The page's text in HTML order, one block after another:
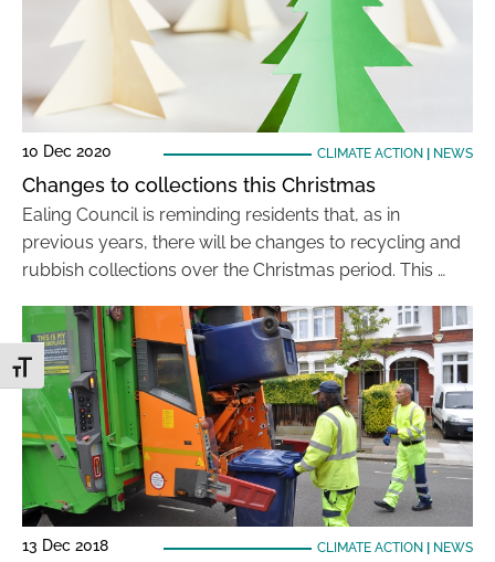
Toggle Font size
10 Dec 2020 CLIMATE ACTION NEWS
Changes to collections this Christmas
Ealing Council is reminding residents that, as in
previous years, there will be changes to recycling and
rubbish collections over the Christmas period. This …
13 Dec 2018 CLIMATE ACTION NEWS